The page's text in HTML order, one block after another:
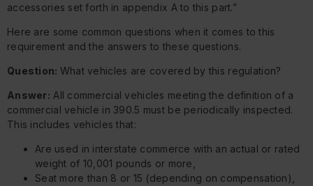
accessories set forth in appendix A to this part.”
Here are some common questions when it comes to this
requirement and the answers to these questions.
Question: What vehicles are covered by this regulation?
Answer: All commercial vehicles meeting the definition of a
commercial vehicle in 390.5 must be periodically inspected.
This includes vehicles that:
Are used in interstate commerce with an actual or rated
weight of 10,001 pounds or more,
Seat more than 8 or 15 (depending on compensation),